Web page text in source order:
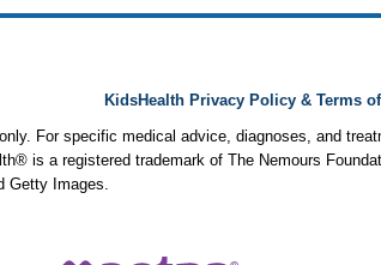
KidsHealth Privacy Policy & Terms
For specific medical advice, diagnoses, and
is a registered trademark of The Nemours
Getty Images.